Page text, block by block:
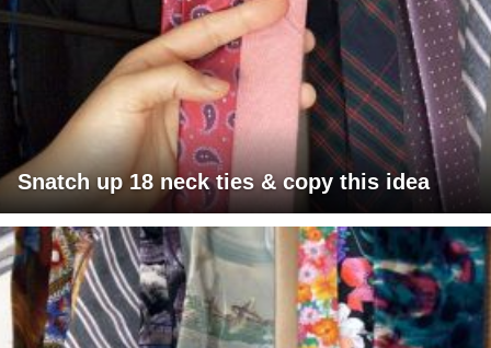
Snatch up 18 neck ties & copy this idea